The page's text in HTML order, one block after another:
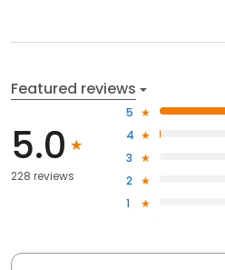
Featured reviews
5.0
228 reviews
5
4
3
2
1